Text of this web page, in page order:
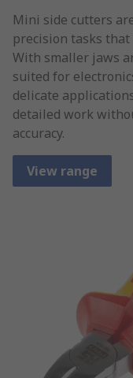
Mini side cutters
precision tasks that
With smaller jaws
suited for
delicate
detailed work
accuracy.
View range